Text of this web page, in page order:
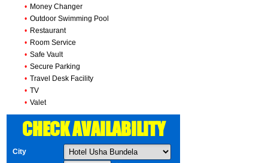
• Money Changer
• Outdoor Swimming Pool
• Restaurant
• Room Service
• Safe Vault
• Secure Parking
• Travel Desk Facility
• TV
• Valet
CHECK AVAILABILITY
City